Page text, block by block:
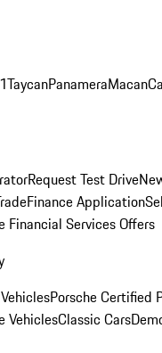
TaycanPanameraMacan
Request Test Drive
Finance Application
Financial Services Offers
Porsche Certified
VehiclesClassic Cars